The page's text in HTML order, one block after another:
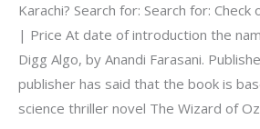
Karachi? Search for: Search for:
| Price At date of introduction the
Digg Algo, by Anandi Farasani.
publisher has said that the book is
science thriller novel The Wizard of